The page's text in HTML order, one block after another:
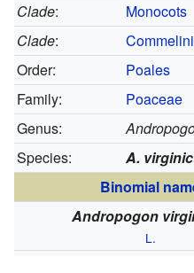
Clade:
Monocots
Clade:
Order:
Poales
Family:
Poaceae
Genus:
Species:
A.
Binomial
Andropogon
L.